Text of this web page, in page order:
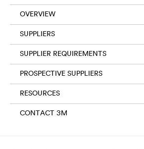
OVERVIEW
SUPPLIERS
SUPPLIER REQUIREMENTS
PROSPECTIVE SUPPLIERS
RESOURCES
CONTACT 3M